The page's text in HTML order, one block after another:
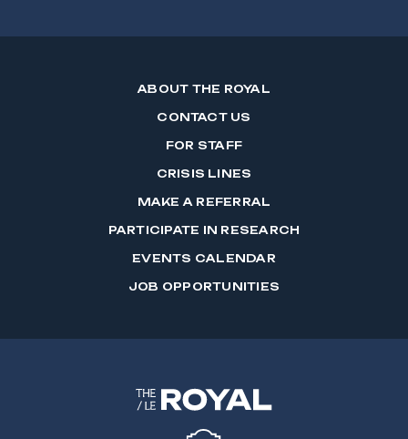
ABOUT THE ROYAL
CONTACT US
FOR STAFF
CRISIS LINES
MAKE A REFERRAL
PARTICIPATE IN RESEARCH
EVENTS CALENDAR
JOB OPPORTUNITIES